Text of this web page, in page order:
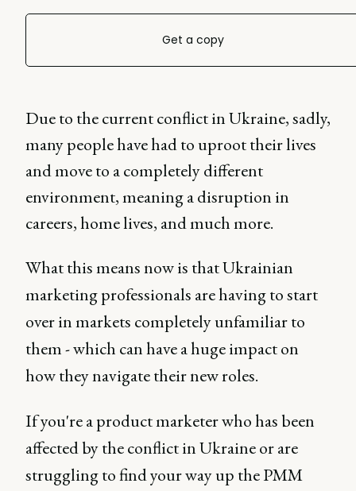
Get a copy
Due to the current conflict in Ukraine, sadly,
many people have had to uproot their lives
and move to a completely different
environment, meaning a disruption in
careers, home lives, and much more.
What this means now is that Ukrainian
marketing professionals are having to start
over in markets completely unfamiliar to
them - which can have a huge impact on
how they navigate their new roles.
If you're a product marketer who has been
affected by the conflict in Ukraine or are
struggling to find your way up the PMM